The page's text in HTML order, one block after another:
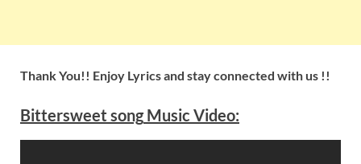
Thank You!! Enjoy Lyrics and stay connected with us !!
Bittersweet songMusic Video: